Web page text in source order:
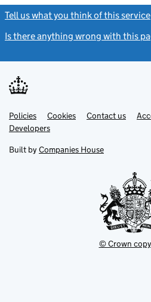
Tell us what you think of this service
Is there anything wrong with this
Support links
PoliciesLink
opens
in
tab
Cookies Contact usLink
DevelopersLink
in
new
Built by Companies House
© Crown